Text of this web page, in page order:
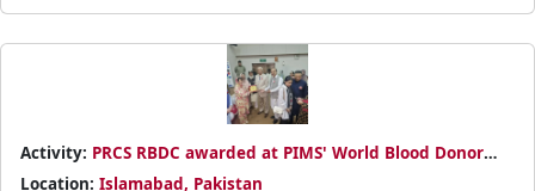
Activity: PRCS RBDC awarded at PIMS' World Blood Donor
Day seminar for advancing voluntary blood donation, with
Location: Islamabad, Pakistan